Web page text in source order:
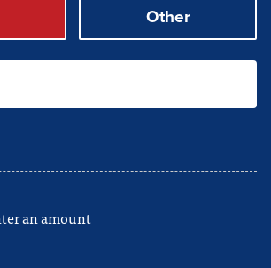
Other
an amount